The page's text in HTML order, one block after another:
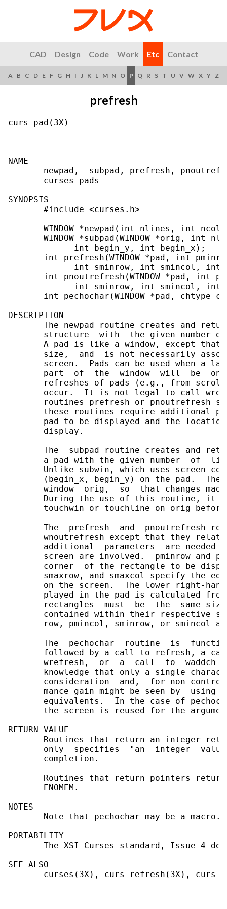
CAD Design Code Work Etc Contact
A B C D E F G H I J K L M N O P Q R S T U V W X Y Z
prefresh
curs_pad(3X)
NAME
newpad,  subpad, prefresh,
       curses pads
SYNOPSIS
       #include <curses.h>
WINDOW *newpad(int nlines, int
WINDOW *subpad(WINDOW *orig, int
             int begin_y, int begin_x);
int prefresh(WINDOW *pad, int
int sminrow, int smincol, int
int pnoutrefresh(WINDOW *pad, int
int sminrow, int smincol, int
int pechochar(WINDOW *pad, chtype
DESCRIPTION
The newpad routine creates and
structure  with  the given number
A pad is like a window, except that
size,  and  is not necessarily
screen.  Pads can be used when a
part  of  the  window  will  be  on
refreshes of pads (e.g., from
occur.  It is not legal to call
routines prefresh or pnoutrefresh
these routines require additional
pad to be displayed and the
       display.
The  subpad routine creates and
a pad with the given number  of
Unlike subwin, which uses screen
(begin_x, begin_y) on the pad.  The
window  orig,  so  that changes
During the use of this routine, it
touchwin or touchline on orig
The  prefresh  and  pnoutrefresh
wnoutrefresh except that they
additional  parameters  are needed
screen are involved.  pminrow and
corner  of the rectangle to be
smaxrow, and smaxcol specify the
on the screen.  The lower right-
played in the pad is calculated
rectangles  must  be  the  same
contained within their respective
row, pmincol, sminrow, or smincol
The  pechochar  routine  is
followed by a call to refresh, a
wrefresh,  or  a  call  to  waddch
knowledge that only a single
consideration  and,  for non-
mance gain might be seen by  using
equivalents.  In the case of
the screen is reused for the
RETURN VALUE
Routines that return an integer
only  specifies  "an  integer
       completion.
Routines that return pointers
       ENOMEM.
NOTES
       Note that pechochar may be a macro.
PORTABILITY
The XSI Curses standard, Issue 4
SEE ALSO
curses(3X), curs_refresh(3X),